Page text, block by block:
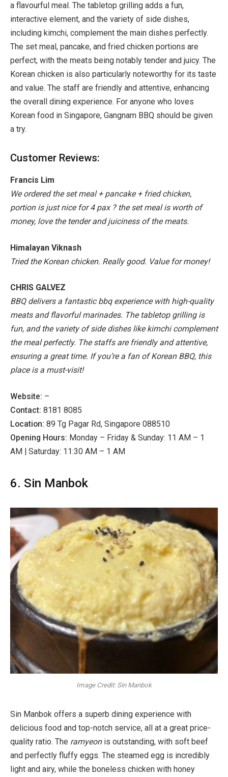
a flavourful meal. The tabletop grilling adds a fun,
interactive element, and the variety of side dishes,
including kimchi, complement the main dishes perfectly.
The set meal, pancake, and fried chicken portions are
perfect, with the meats being notably tender and juicy. The
Korean chicken is also particularly noteworthy for its taste
and value. The staff are friendly and attentive, enhancing
the overall dining experience. For anyone who loves
Korean food in Singapore, Gangnam BBQ should be given
a try.
Customer Reviews:
Francis Lim
We ordered the set meal + pancake + fried chicken,
portion is just nice for 4 pax ? the set meal is worth of
money, love the tender and juiciness of the meats.
Himalayan Viknash
Tried the Korean chicken. Really good. Value for money!
CHRIS GALVEZ
BBQ delivers a fantastic bbq experience with high-quality
meats and flavorful marinades. The tabletop grilling is
fun, and the variety of side dishes like kimchi complement
the meal perfectly. The staffs are friendly and attentive,
ensuring a great time. If you’re a fan of Korean BBQ, this
place is a must-visit!
Website: –
Contact: 8181 8085
Location: 89 Tg Pagar Rd, Singapore 088510
Opening Hours: Monday – Friday & Sunday: 11 AM – 1
AM | Saturday: 11:30 AM – 1 AM
6. Sin Manbok
Image Credit: Sin Manbok
Sin Manbok offers a superb dining experience with
delicious food and top-notch service, all at a great price-
quality ratio. The ramyeonis outstanding, with soft beef
and perfectly fluffy eggs. The steamed egg is incredibly
light and airy, while the boneless chicken with honey